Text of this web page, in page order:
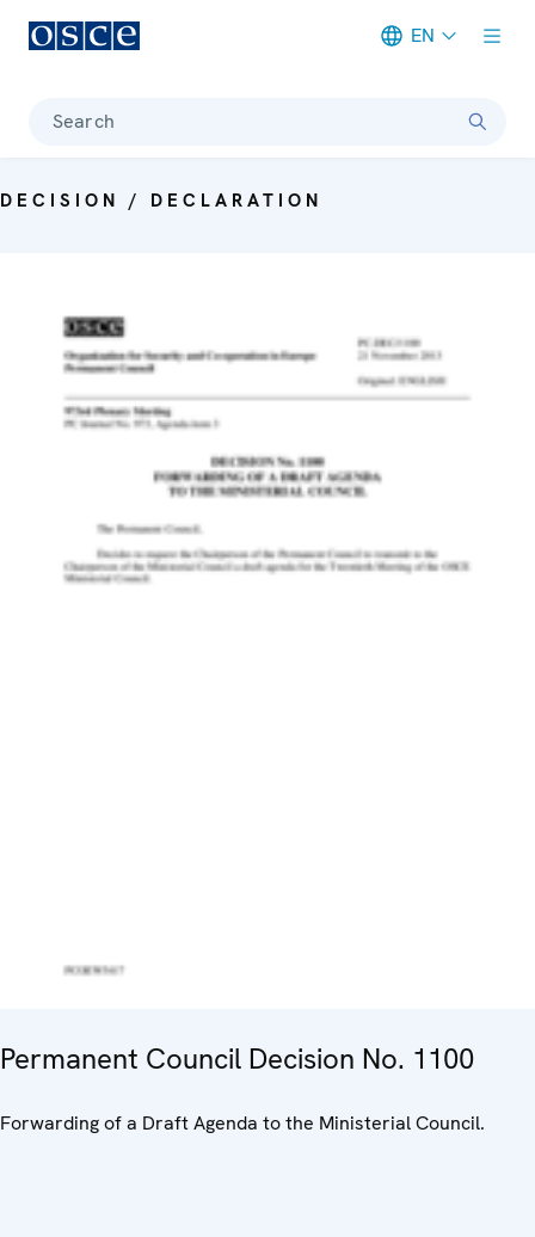
EN
Search
DECISION / DECLARATION
Permanent Council Decision No. 1100
Forwarding of a Draft Agenda to the Ministerial Council.